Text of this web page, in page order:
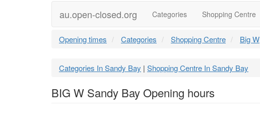
au.open-closed.org Categories Shopping Centre
Opening times Categories Shopping Centre Big W
Categories In Sandy Bay | Shopping Centre In Sandy Bay
BIG W Sandy Bay Opening hours